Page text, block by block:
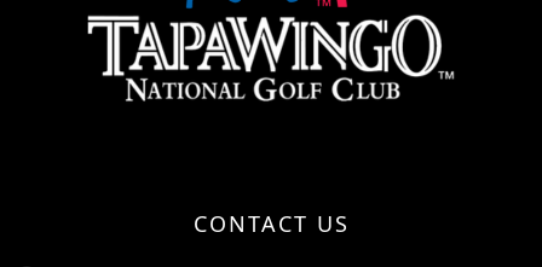
CONTACT US